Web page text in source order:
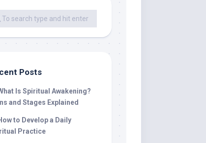
Posts
Is Spiritual Awakening?
and Stages Explained
to Develop a Daily
Practice